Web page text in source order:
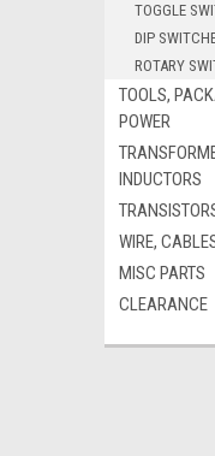
TOGGLE
DIP
ROTARY
TOOLS,
POWER
INDUCTORS
WIRE,
MISC PARTS
CLEARANCE